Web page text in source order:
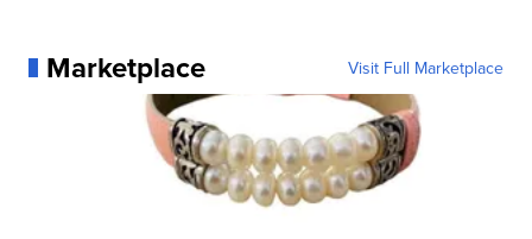
Marketplace Visit Full Marketplace